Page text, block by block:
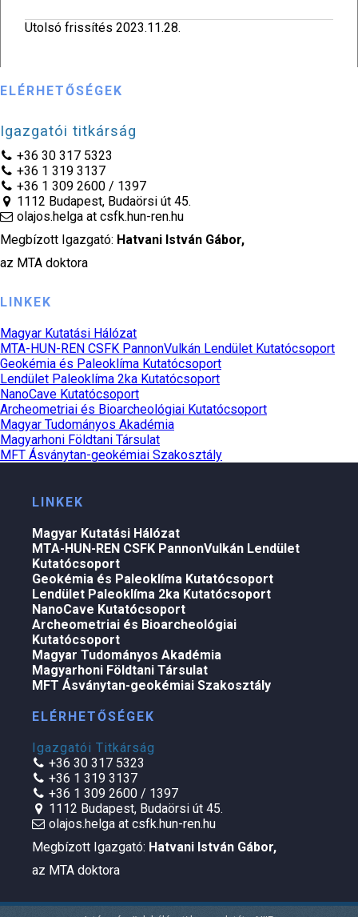
Utolsó frissítés 2023.11.28.
ELÉRHETŐSÉGEK
Igazgatói titkárság
+36 30 317 5323
+36 1 319 3137
+36 1 309 2600 / 1397
1112 Budapest, Budaörsi út 45.
olajos.helga at csfk.hun-ren.hu
Megbízott Igazgató: Hatvani István Gábor,
az MTA doktora
LINKEK
Magyar Kutatási Hálózat
MTA-HUN-REN CSFK PannonVulkán Lendület Kutatócsoport
Geokémia és Paleoklíma Kutatócsoport
Lendület Paleoklíma 2ka Kutatócsoport
NanoCave Kutatócsoport
Archeometriai és Bioarcheológiai Kutatócsoport
Magyar Tudományos Akadémia
Magyarhoni Földtani Társulat
MFT Ásványtan-geokémiai Szakosztály
ELÉRHETŐSÉGEK
Igazgatói Titkárság
+36 30 317 5323
+36 1 319 3137
+36 1 309 2600 / 1397
1112 Budapest, Budaörsi út 45.
olajos.helga at csfk.hun-ren.hu
Megbízott Igazgató: Hatvani István Gábor,
az MTA doktora
LINKEK
Magyar Kutatási Hálózat
MTA-HUN-REN CSFK PannonVulkán Lendület
Kutatócsoport
Geokémia és Paleoklíma Kutatócsoport
Lendület Paleoklíma 2ka Kutatócsoport
NanoCave Kutatócsoport
Archeometriai és Bioarcheológiai
Kutatócsoport
Magyar Tudományos Akadémia
Magyarhoni Földtani Társulat
MFT Ásványtan-geokémiai Szakosztály